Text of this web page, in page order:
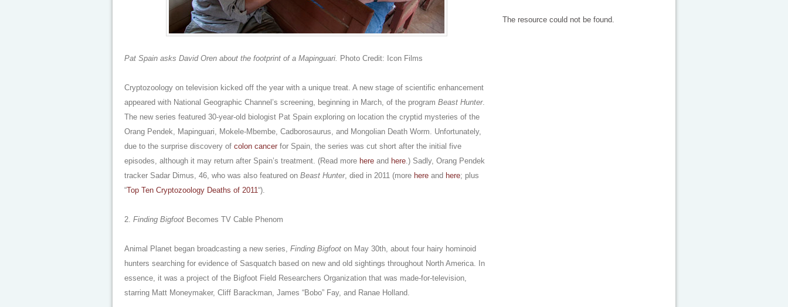
Pat Spain asks David Oren about the footprint of a Mapinguari. Photo Credit: Icon Films
Cryptozoology on television kicked off the year with a unique treat. A new stage of scientific enhancement
appeared with National Geographic Channel’s screening, beginning in March, of the program Beast Hunter.
The new series featured 30-year-old biologist Pat Spain exploring on location the cryptid mysteries of the
Orang Pendek, Mapinguari, Mokele-Mbembe, Cadborosaurus, and Mongolian Death Worm. Unfortunately,
due to the surprise discovery of colon cancer for Spain, the series was cut short after the initial five
episodes, although it may return after Spain’s treatment. (Read more here and here.) Sadly, Orang Pendek
tracker Sadar Dimus, 46, who was also featured on Beast Hunter, died in 2011 (more here and here; plus
“Top Ten Cryptozoology Deaths of 2011“).
2. Finding Bigfoot Becomes TV Cable Phenom
Animal Planet began broadcasting a new series, Finding Bigfoot on May 30th, about four hairy hominoid
hunters searching for evidence of Sasquatch based on new and old sightings throughout North America. In
essence, it was a project of the Bigfoot Field Researchers Organization that was made-for-television,
starring Matt Moneymaker, Cliff Barackman, James “Bobo” Fay, and Ranae Holland.
The resource could not be found.